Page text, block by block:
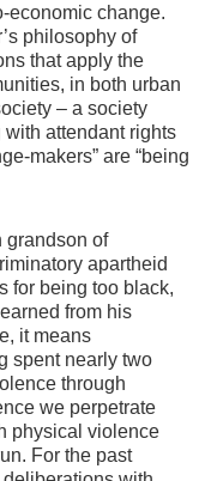
economic change.
philosophy of
that apply the
in both urban
– a society
attendant rights
makers” are “being
grandson of
apartheid
for being too black,
from his
it means
spent nearly two
through
we perpetrate
physical violence
For the past